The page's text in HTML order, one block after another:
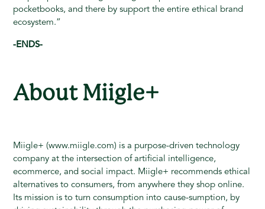
pocketbooks, and there by support the entire ethical brand
ecosystem.”
-ENDS-
About Miigle+
Miigle+ (www.miigle.com) is a purpose-driven technology
company at the intersection of artificial intelligence,
ecommerce, and social impact. Miigle+ recommends ethical
alternatives to consumers, from anywhere they shop online.
Its mission is to turn consumption into cause-sumption, by